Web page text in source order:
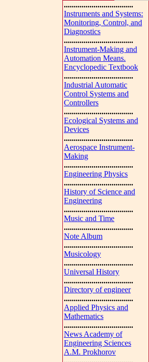
...................................
Instruments and Systems:
Monitoring, Control, and
Diagnostics
...................................
Instrument-Making and
Automation Means.
Encyclopedic Textbook
...................................
Industrial Automatic
Control Systems and
Controllers
...................................
Ecological Systems and
Devices
...................................
Aerospace Instrument-
Making
...................................
Engineering Physics
...................................
History of Science and
Engineering
...................................
Music and Time
...................................
Note Album
...................................
Musicology
...................................
Universal History
...................................
Directory of engineer
...................................
Applied Physics and
Mathematics
...................................
News Academy of
Engineering Sciences
A.M. Prokhorov